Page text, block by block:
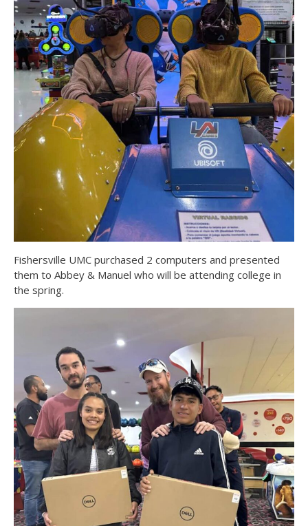
Fishersville UMC purchased 2 computers and presented
them to Abbey & Manuel who will be attending college in
the spring.